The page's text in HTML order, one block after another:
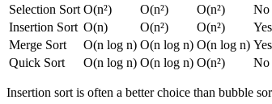
Selection Sort O(n²) O(n²) O(n²) No
Insertion Sort O(n) O(n²) O(n²) Yes
Merge Sort
O(n log n) O(n log n) O(n log n) Yes
Quick Sort
O(n log n) O(n log n) O(n²) No
Insertion sort is often a better choice than bubble